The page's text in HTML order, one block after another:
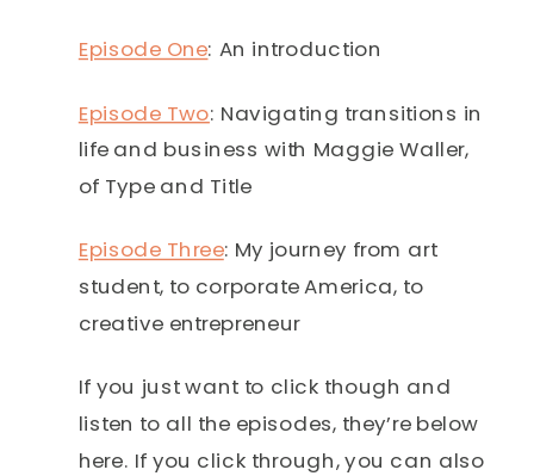
Episode One: An introduction
Episode Two: Navigating transitions in
life and business with Maggie Waller,
of Type and Title
Episode Three: My journey from art
student, to corporate America, to
creative entrepreneur
If you just want to click though and
listen to all the episodes, they’re below
here. If you click through, you can also